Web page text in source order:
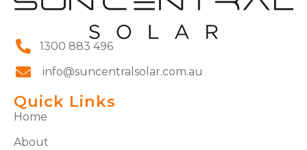
1300 883 496
info@suncentralsolar.com.au
Quick Links
Home
About